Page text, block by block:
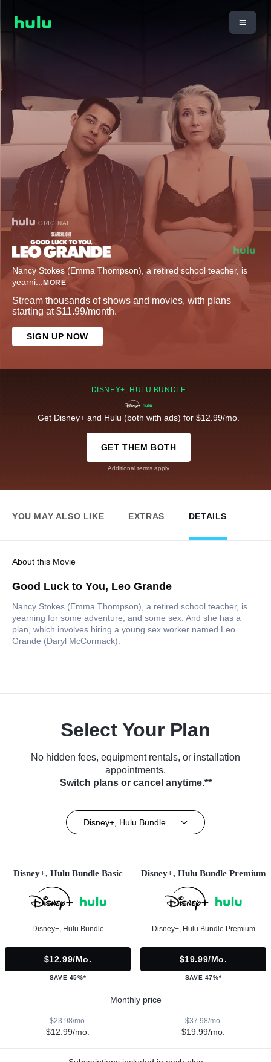
ORIGINAL
Nancy Stokes (Emma Thompson), a retired school teacher, is
yearni... MORE
Stream thousands of shows and movies, with plans
starting at $11.99/month.
SIGN UP NOW
DISNEY+, HULU BUNDLE
Get Disney+ and Hulu (both with ads) for $12.99/mo.
GET THEM BOTH
Additional terms apply
YOU MAY ALSO LIKE EXTRAS DETAILS
About this Movie
Good Luck to You, Leo Grande
Nancy Stokes (Emma Thompson), a retired school teacher, is
yearning for some adventure, and some sex. And she has a
plan, which involves hiring a young sex worker named Leo
Grande (Daryl McCormack).
Select Your Plan
No hidden fees, equipment rentals, or installation
appointments.
Switch plans or cancel anytime.**
Disney+, Hulu Bundle
Disney+, Hulu Bundle Basic
Disney+, Hulu Bundle
$12.99/mo.
SAVE 45%*
Disney+, Hulu Bundle Premium
Disney+, Hulu Bundle Premium
$19.99/mo.
SAVE 47%*
Monthly price
$23.98/mo.
$12.99/mo.
$37.98/mo.
$19.99/mo.